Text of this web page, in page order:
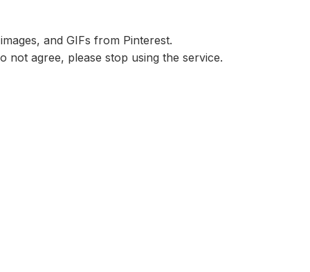
and GIFs from Pinterest.
not agree, please stop using the service.